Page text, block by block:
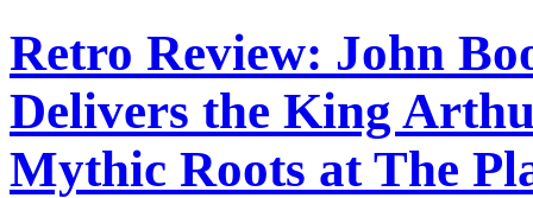
Retro Review: John
Delivers the King
Mythic Roots at The